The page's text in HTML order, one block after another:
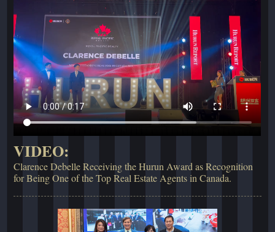
VIDEO:
Clarence Debelle Receiving the Hurun Award as Recognition
for Being One of the Top Real Estate Agents in Canada.